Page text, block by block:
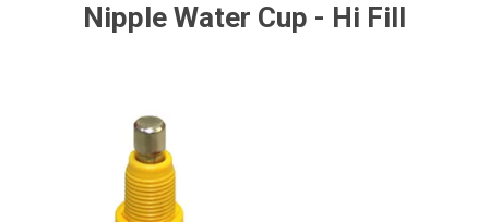
Nipple Water Cup - Hi Fill